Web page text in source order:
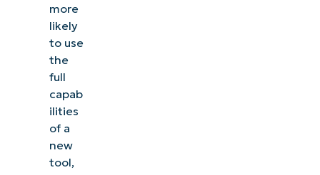
more
likely
to use
the
full
capab
ilities
of a
new
tool,